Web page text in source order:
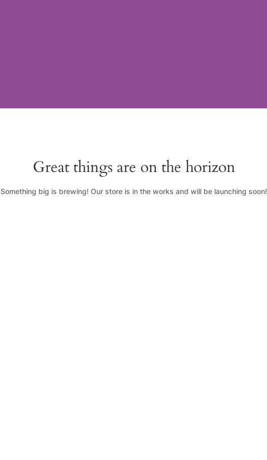
Great things are on the horizon
Something big is brewing! Our store is in the works and will be launching soon!